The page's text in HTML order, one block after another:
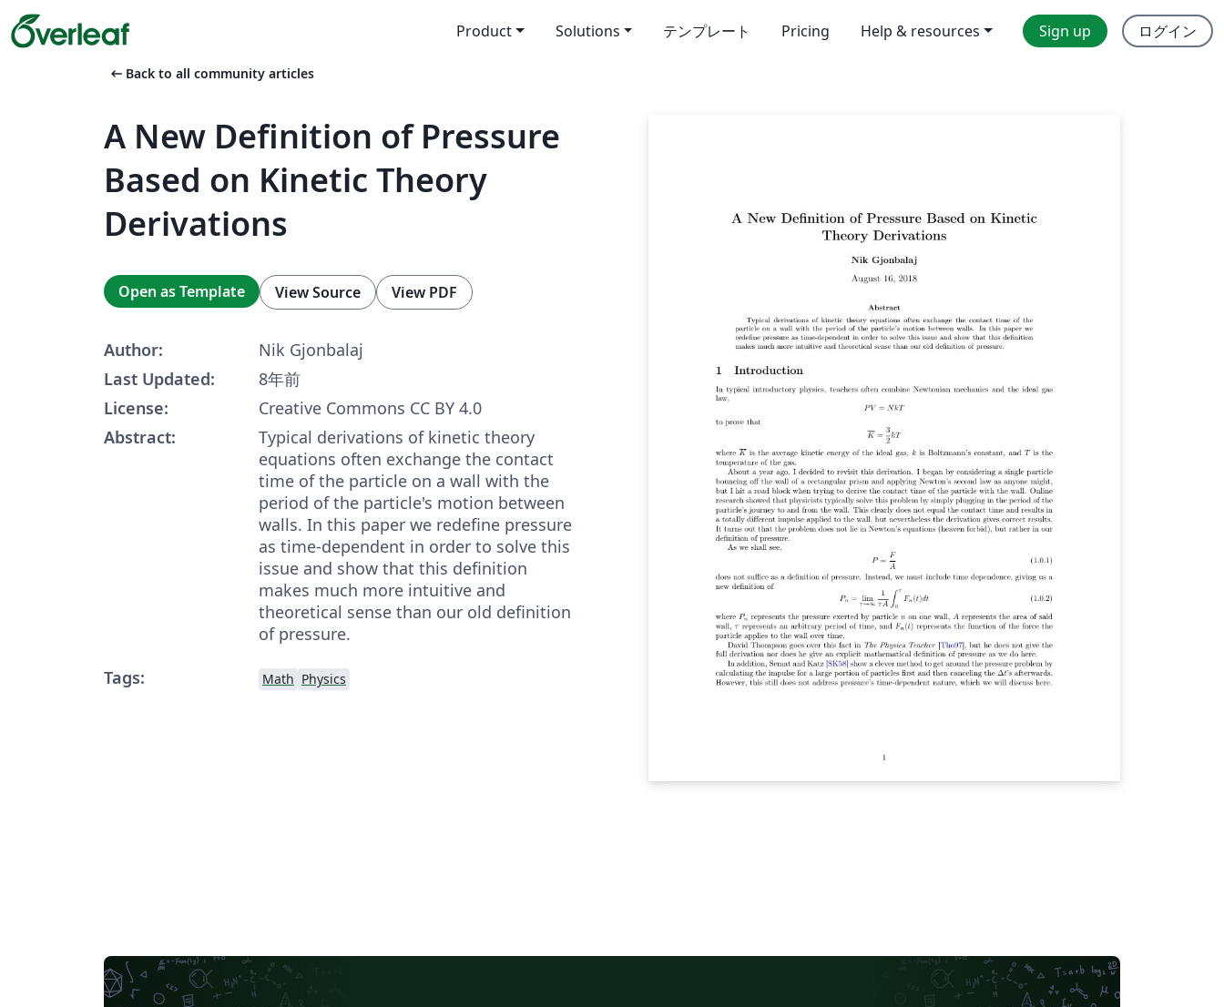
Product Solutions テンプレート Pricing Help & resources Sign up ログイン
arrow_left_alt Back to all community articles
A New Definition of Pressure
Based on Kinetic Theory
Derivations
Open as Template View Source View PDF
Author:
Nik Gjonbalaj
Last Updated:
8年前
License:
Creative Commons CC BY 4.0
Abstract:
Typical derivations of kinetic theory
equations often exchange the contact
time of the particle on a wall with the
period of the particle's motion between
walls. In this paper we redefine pressure
as time-dependent in order to solve this
issue and show that this definition
makes much more intuitive and
theoretical sense than our old definition
of pressure.
Tags:
Math Physics